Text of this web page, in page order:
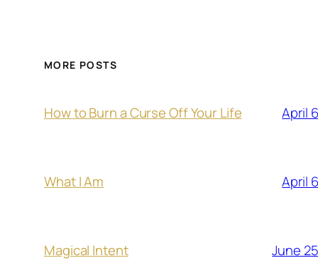
MORE POSTS
How to Burn a Curse Off Your Life April
What I Am April
Magical Intent June